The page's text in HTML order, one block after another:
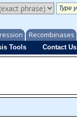
Recombinases
Tools Contact Us